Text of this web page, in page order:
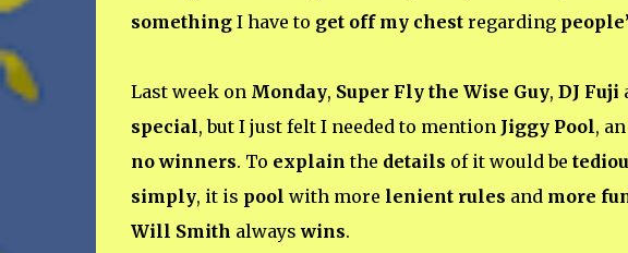
somethingI have to get off my chestregarding
Last week on Monday, Super Fly the Wise Guy, DJ Fuji
special, but I just felt I needed to mention Jiggy Pool, an
no winners. To explain the details of it would be
simply, it is pool with more lenient rules and more
Will Smith alwayswins.